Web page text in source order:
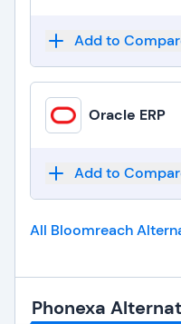
Add to
Oracle ERP
Add to
All Bloomreach
Phonexa